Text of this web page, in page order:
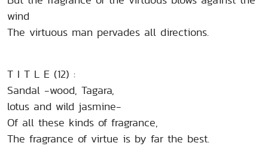
wind
The virtuous man pervades all directions.
T I T L E (12) :
Sandal -wood, Tagara,
lotus and wild jasmine-
Of all these kinds of fragrance,
The fragrance of virtue is by far the best.